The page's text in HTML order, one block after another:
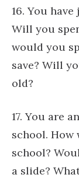
16. You
Will you
would you
save? Will
old?
17. You are
school. How
school?
a slide?